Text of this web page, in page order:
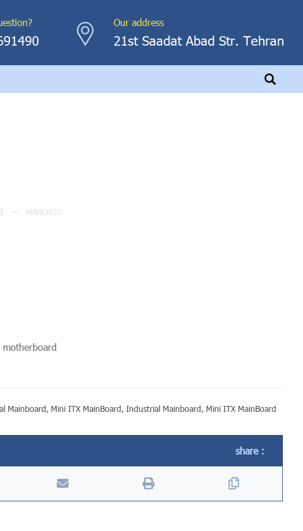
Our address
21st Saadat Abad Str. Tehran
Mainboard, Mini ITX MainBoard,Industrial Mainboard, Mini ITX MainBoard